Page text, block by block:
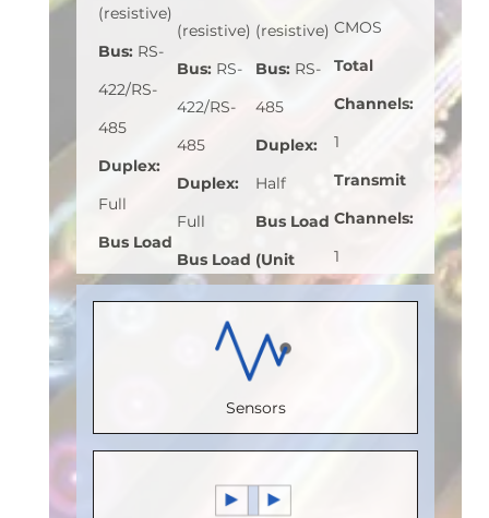
Sensors
(resistive)
Bus: RS-
422/RS-
485
Duplex:
Full
Bus Load
(Unit
(V): 5
(resistive)
Bus: RS-
422/RS-
485
Duplex:
Full
Bus Load
(Unit
Load): 1/8
Voltage
(V): 5
Speed
(resistive)
Bus: RS-
485
Duplex:
Half
Bus Load
(Unit
Load): 1
Bus
Voltage
(V):
Speed
(Mbps)
CMOS
Total
Channels:
1
Transmit
Channels:
1
(Mbps):